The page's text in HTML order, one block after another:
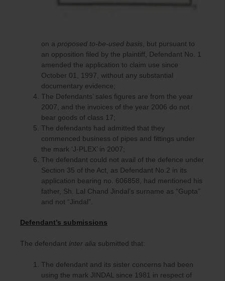
on a proposed to-be-used basis , but pursuant to
an opposition filed by the plaintiff, Defendant No. 1
amended the application to claim use since
October 01, 1997, without any substantial
documentary evidence;
The Defendants’ sales figures are from the year
2007, and the invoices of the year 2006 do not
bear goods of class 17;
The defendants had admitted that they
commenced business of pipes and fittings under
the mark ‘J-PLEX’ in 2007;
The defendant could not avail of the defence under
Section 35 of the Act, as Defendant No.2 in its
application bearing no. 606858, had mentioned his
father, Sh. Lal Chand Jindal’s surname as “Gupta”
and not “Jindal”.
Defendant’s submissions
The defendant inter alia submitted that:
The defendant and its sister concerns had been
using the mark JINDAL since 1981 in respect of